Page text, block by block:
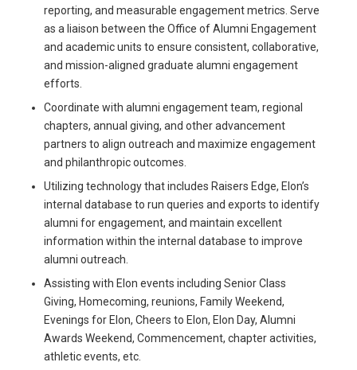
reporting, and measurable engagement metrics. Serve
as a liaison between the Office of Alumni Engagement
and academic units to ensure consistent, collaborative,
and mission-aligned graduate alumni engagement
efforts.
Coordinate with alumni engagement team, regional
chapters, annual giving, and other advancement
partners to align outreach and maximize engagement
and philanthropic outcomes.
Utilizing technology that includes Raisers Edge, Elon’s
internal database to run queries and exports to identify
alumni for engagement, and maintain excellent
information within the internal database to improve
alumni outreach.
Assisting with Elon events including Senior Class
Giving, Homecoming, reunions, Family Weekend,
Evenings for Elon, Cheers to Elon, Elon Day, Alumni
Awards Weekend, Commencement, chapter activities,
athletic events, etc.